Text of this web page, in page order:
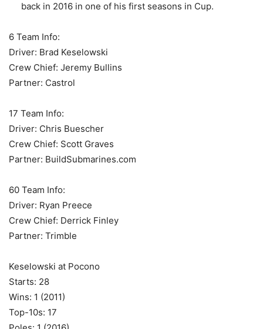
back in 2016 in one of his first seasons in Cup.
6 Team Info:
Driver: Brad Keselowski
Crew Chief: Jeremy Bullins
Partner: Castrol
17 Team Info:
Driver: Chris Buescher
Crew Chief: Scott Graves
Partner: BuildSubmarines.com
60 Team Info:
Driver: Ryan Preece
Crew Chief: Derrick Finley
Partner: Trimble
Keselowski at Pocono
Starts: 28
Wins: 1 (2011)
Top-10s: 17